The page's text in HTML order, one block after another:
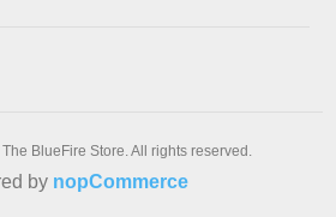
BlueFire Store. All rights reserved.
by nopCommerce